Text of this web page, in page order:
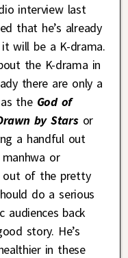
interview last
that he’s already
will be a K-drama.
the K-drama in
there are only a
the God of
by Starsor
a handful out
or
out of the pretty
do a serious
audiences back
story. He’s
in these